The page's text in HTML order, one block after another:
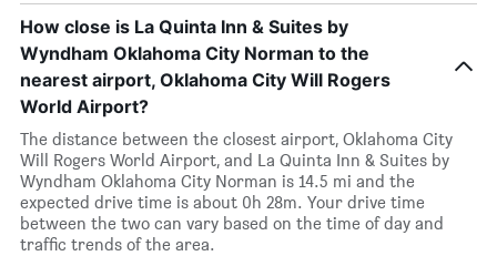
How close is La Quinta Inn & Suites by
Wyndham Oklahoma City Norman to the
nearest airport, Oklahoma City Will Rogers
World Airport?
The distance between the closest airport, Oklahoma City
Will Rogers World Airport, and La Quinta Inn & Suites by
Wyndham Oklahoma City Norman is 14.5 mi and the
expected drive time is about 0h 28m. Your drive time
between the two can vary based on the time of day and
traffic trends of the area.